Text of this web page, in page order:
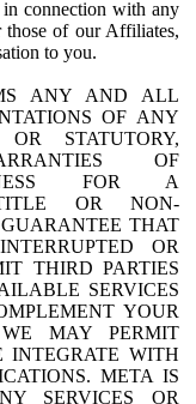
connection with any
those of our Affiliates,
to you.
ANY AND ALL
OF ANY
STATUTORY,
OF
FOR A
TITLE OR NON-
THAT
OR
THIRD PARTIES
SERVICES
YOUR
MAY PERMIT
INTEGRATE WITH
META IS
SERVICES OR